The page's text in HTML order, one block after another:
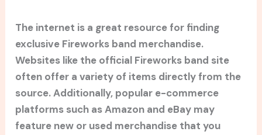
The internet is a great resource for finding
exclusive Fireworks band merchandise.
Websites like the official Fireworks band site
often offer a variety of items directly from the
source. Additionally, popular e-commerce
platforms such as Amazon and eBay may
feature new or used merchandise that you